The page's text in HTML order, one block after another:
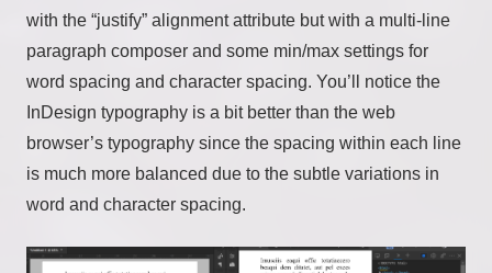
with the “justify” alignment attribute but with a multi-line
paragraph composer and some min/max settings for
word spacing and character spacing. You’ll notice the
InDesign typography is a bit better than the web
browser’s typography since the spacing within each line
is much more balanced due to the subtle variations in
word and character spacing.